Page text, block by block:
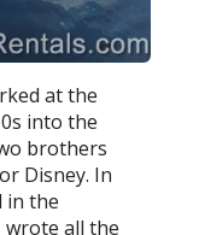
at the
into the
brothers
Disney. In
in the
wrote all the